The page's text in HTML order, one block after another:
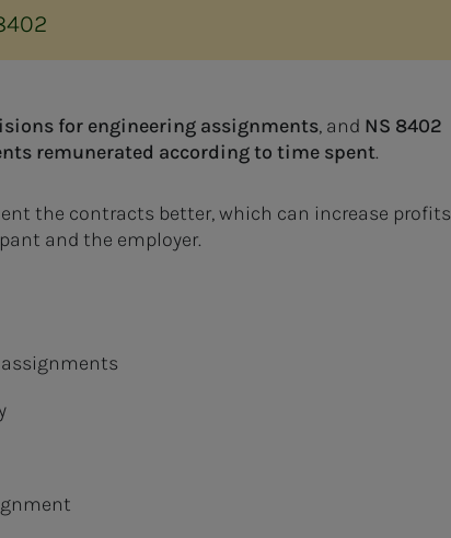
for engineering assignments, and NS 8402
remunerated according to time spent.
the contracts better, which can increase profits
and the employer.